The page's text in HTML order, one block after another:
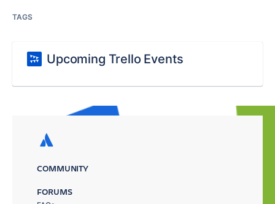
TAGS
Upcoming Trello Events
COMMUNITY
FORUMS